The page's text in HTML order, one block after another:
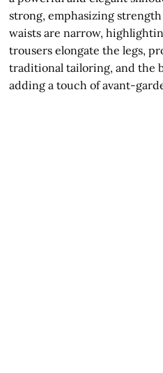
strong, emphasizing
waists are narrow,
trousers elongate the legs,
traditional tailoring, and the
adding a touch of avant-